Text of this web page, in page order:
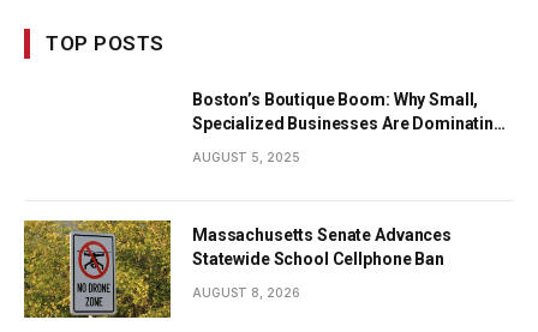
TOP POSTS
Boston’s Boutique Boom: Why Small,
Specialized Businesses Are Dominating
AUGUST 5, 2025
Massachusetts Senate Advances
Statewide School Cellphone Ban
AUGUST 8, 2026